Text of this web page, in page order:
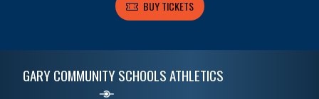
BUY TICKETS
GARY COMMUNITY SCHOOLS ATHLETICS